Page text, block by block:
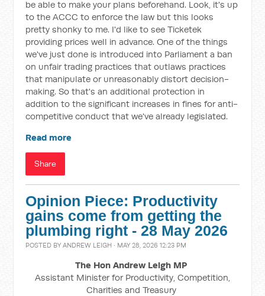
be able to make your plans beforehand. Look, it's up
to the ACCC to enforce the law but this looks
pretty shonky to me. I'd like to see Ticketek
providing prices well in advance. One of the things
we've just done is introduced into Parliament a ban
on unfair trading practices that outlaws practices
that manipulate or unreasonably distort decision-
making. So that's an additional protection in
addition to the significant increases in fines for anti-
competitive conduct that we've already legislated.
Read more
Share
Opinion Piece: Productivity
gains come from getting the
plumbing right - 28 May 2026
POSTED BYANDREW LEIGH · MAY 28, 2026 12:23 PM
The Hon Andrew Leigh MP
Assistant Minister for Productivity, Competition,
Charities and Treasury